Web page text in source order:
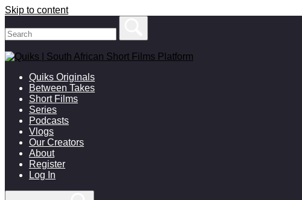
Skip to content
Quiks Originals
Between Takes
Short Films
Series
Podcasts
Vlogs
Our Creators
About
Register
Log In